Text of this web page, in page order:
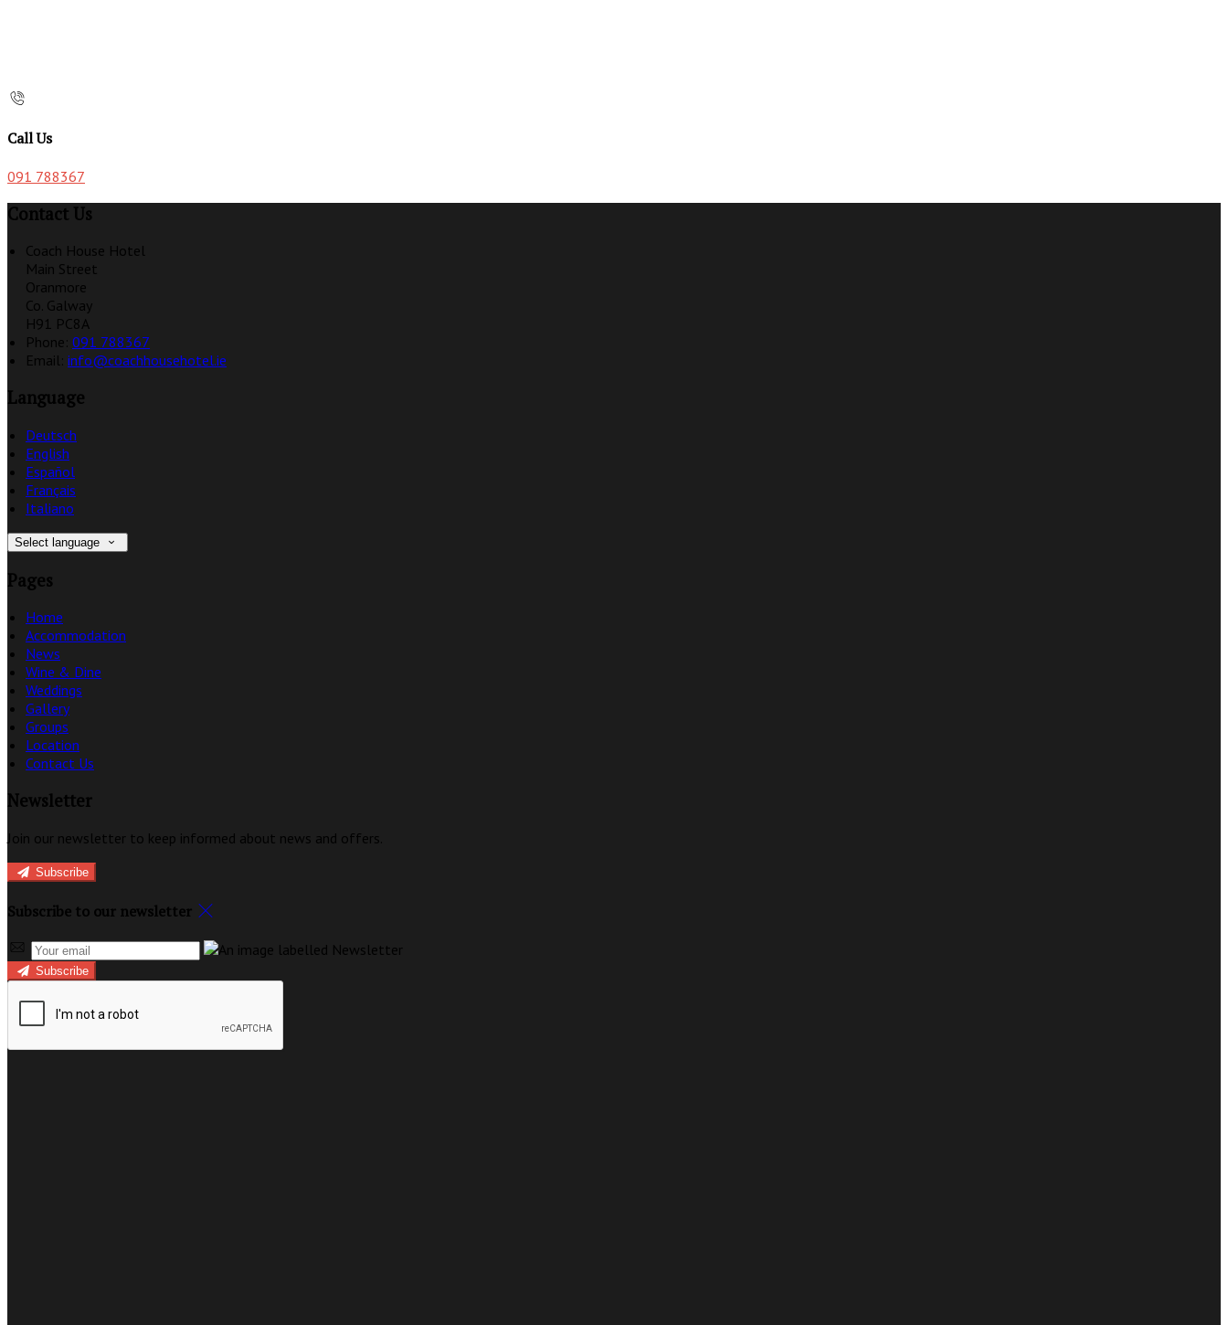
Call Us
091 788367
Contact Us
Coach House Hotel
Main Street
Oranmore
Co. Galway
H91 PC8A
Phone: 091 788367
Email: info@coachhousehotel.ie
Language
Deutsch
English
Español
Français
Italiano
Select language
Pages
Home
Accommodation
News
Wine & Dine
Weddings
Gallery
Groups
Location
Contact Us
Newsletter
Join our newsletter to keep informed about news and offers.
Subscribe
Subscribe to our newsletter
Subscribe